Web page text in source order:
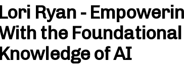
Lori Ryan -
the Foundational
Knowledge of AI